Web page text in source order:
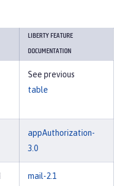
LIBERTY FEATURE
DOCUMENTATION
See previous
table
appAuthorization-
3.0
mail-2.1